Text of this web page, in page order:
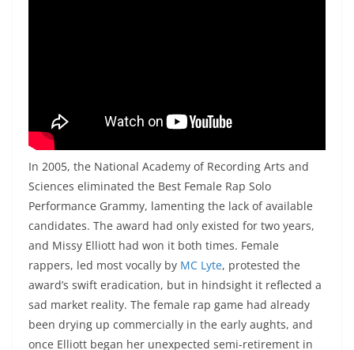
In 2005, the National Academy of Recording Arts and
Sciences eliminated the Best Female Rap Solo
Performance Grammy, lamenting the lack of available
candidates. The award had only existed for two years,
and Missy Elliott had won it both times. Female
rappers, led most vocally by MC Lyte, protested the
award’s swift eradication, but in hindsight it reflected a
sad market reality. The female rap game had already
been drying up commercially in the early aughts, and
once Elliott began her unexpected semi-retirement in